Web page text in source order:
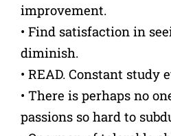
improvement.
• Find satisfaction in
diminish.
• READ. Constant study
• There is perhaps no
passions so hard to